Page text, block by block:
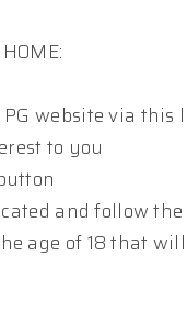
PG website via
to you
and follow the
age of 18 that